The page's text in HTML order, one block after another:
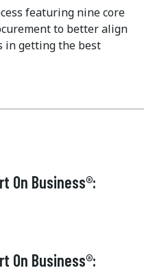
featuring nine core
to better align
in getting the best
On Business®:
On Business®: